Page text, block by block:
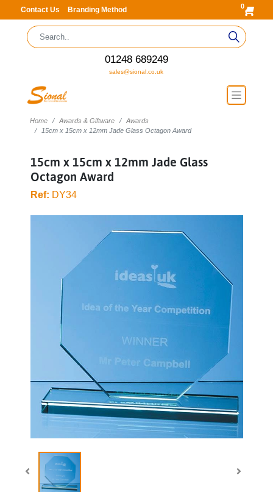
Contact Us Branding Method 0
01248 689249
sales@sional.co.uk
Home Awards & Giftware
Awards
15cm x 15cm x 12mm Jade Glass Octagon Award
15cm x 15cm x 12mm Jade Glass
Octagon Award
Ref: DY34